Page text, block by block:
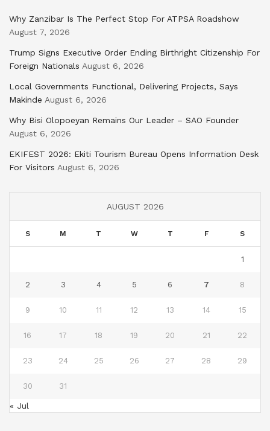
Why Zanzibar Is The Perfect Stop For ATPSA Roadshow
August 7, 2026
Trump Signs Executive Order Ending Birthright Citizenship For
Foreign Nationals August 6, 2026
Local Governments Functional, Delivering Projects, Says
Makinde August 6, 2026
Why Bisi Olopoeyan Remains Our Leader – SAO Founder
August 6, 2026
EKIFEST 2026: Ekiti Tourism Bureau Opens Information Desk
For Visitors August 6, 2026
AUGUST 2026
S M T W T F S
1
2 3 4 5 6 7 8
9 10 11 12 13 14 15
16 17 18 19 20 21 22
23 24 25 26 27 28 29
30 31
« Jul